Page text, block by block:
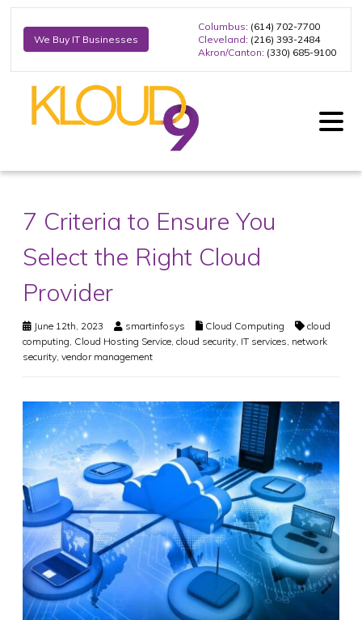
We Buy IT Businesses
Columbus: (614) 702-7700
Cleveland: (216) 393-2484
Akron/Canton: (330) 685-9100
7 Criteria to Ensure You
Select the Right Cloud
Provider
June 12th, 2023 smartinfosys Cloud Computing
cloud
computing Cloud Hosting Service cloud security IT services network
security vendor management